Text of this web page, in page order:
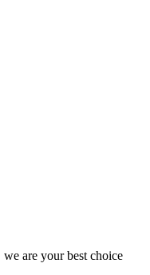
are your best choice